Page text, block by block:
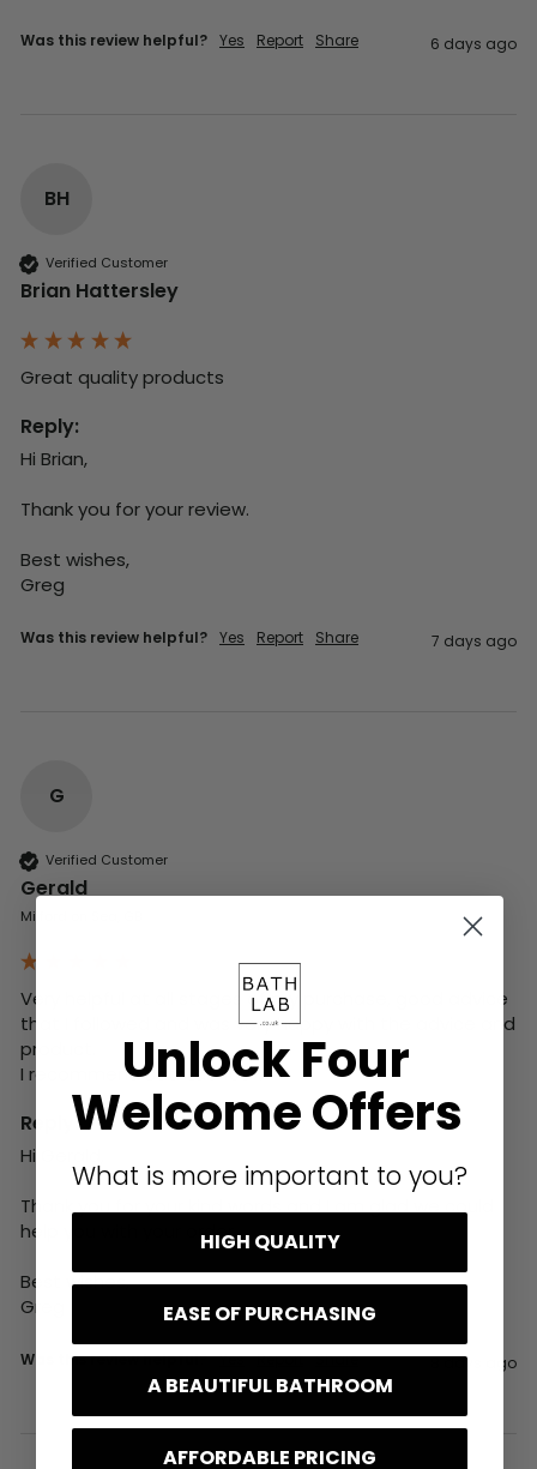
Was this review helpful? Yes Report Share 6 days ago
BH
Verified Customer
Brian Hattersley
Great quality products
Reply:
Hi Brian,
Thank you for your review.
Best wishes,
Greg
Was this review helpful? Yes Report Share 7 days ago
G
Verified Customer
Gerald
Milford on Sea, GB
Very helpful at all stages of my purchase, good advice
that I followed and was very happy with the advice and
product.
I recommend BathLab 100%
Reply:
Hi Gerald,
Thank you for your kind words and I am glad we could
help you with your order.
Best wishes,
Greg
Was this review helpful? Yes Report Share 8 days ago
Unlock Four
Welcome Offers
What is more important to you?
HIGH QUALITY
EASE OF PURCHASING
A BEAUTIFUL BATHROOM
AFFORDABLE PRICING